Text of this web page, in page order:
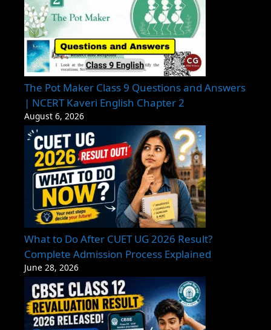
The Pot Maker Class 9 Questions and Answers
| NCERT Kaveri English Chapter 2
August 6, 2026
What to Do After CUET UG 2026 Result?
Complete Admission Process Explained
June 28, 2026